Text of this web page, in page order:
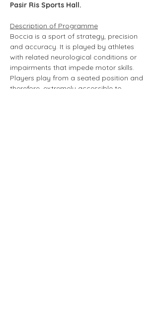
Pasir Ris Sports Hall.
Description of Programme
Boccia is a sport of strategy, precision
and accuracy. It is played by athletes
with related neurological conditions or
impairments that impede motor skills.
Players play from a seated position and
therefore, extremely accessible to